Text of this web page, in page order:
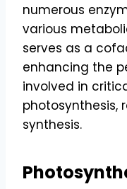
numerous
various
serves as a
enhancing the
involved in
photosynthesis,
synthesis.